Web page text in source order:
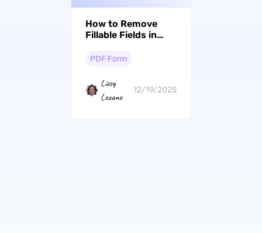
How to Remove
Fillable Fields in
Ways
PDF Form
Lizzy
Lozano
12/19/2025